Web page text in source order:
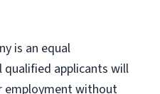
is an equal
qualified applicants will
employment without